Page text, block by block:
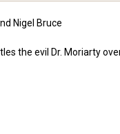
Nigel Bruce
the evil Dr. Moriarty